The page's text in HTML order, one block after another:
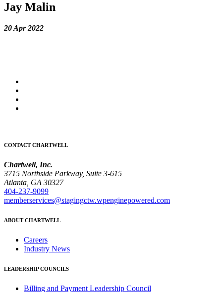
Jay Malin
20 Apr 2022
CONTACT CHARTWELL
Chartwell, Inc.
3715 Northside Parkway, Suite 3-615
Atlanta, GA 30327
404-237-9099
memberservices@stagingctw.wpenginepowered.com
ABOUT CHARTWELL
Careers
Industry News
LEADERSHIP COUNCILS
Billing and Payment Leadership Council